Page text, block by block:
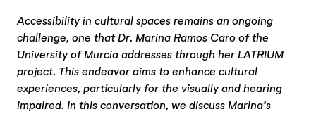
Accessibility in cultural spaces remains an ongoing
challenge, one that Dr. Marina Ramos Caro of the
University of Murcia addresses through her LATRIUM
project. This endeavor aims to enhance cultural
experiences, particularly for the visually and hearing
impaired. In this conversation, we discuss Marina’s